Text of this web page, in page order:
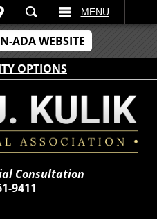
ADA WEBSITE
OPTIONS
MENU
Consultation
9411